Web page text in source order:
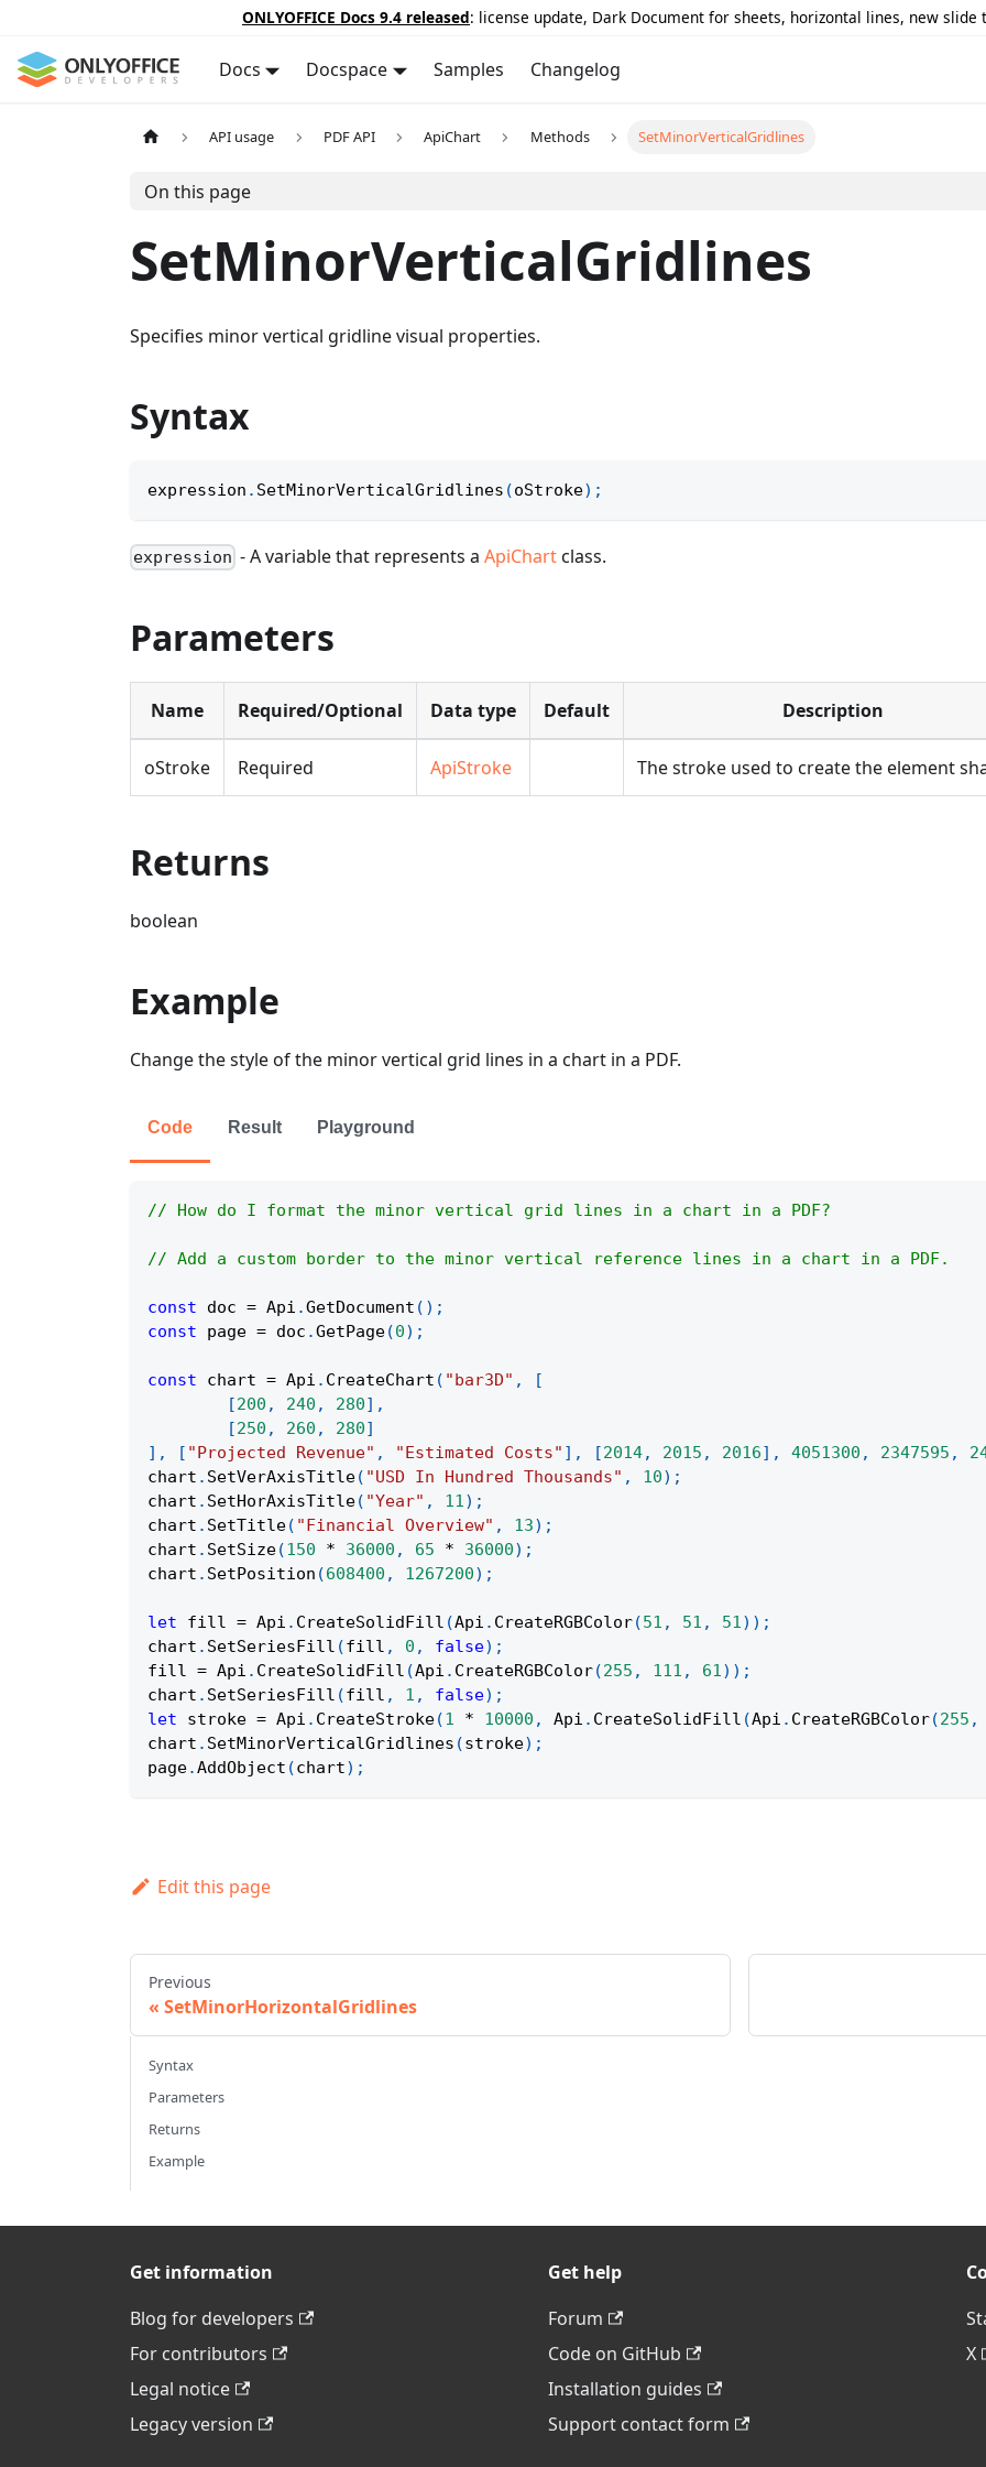
ONLYOFFICE Docs 9.4 released: license update, Dark Document for sheets, horizontal lines, new
Docs Docspace Samples Changelog
API usage PDF API ApiChart Methods SetMinorVerticalGridlines
On this page
SetMinorVerticalGridlines
Specifies minor vertical gridline visual properties.
Syntax
expression . SetMinorVerticalGridlines (oStroke) ;
expression - A variable that represents aApiChartclass.
Parameters
Name Required/Optional Data type Default Description
oStroke Required ApiStroke The stroke used to create the element
Returns
boolean
Example
Change the style of the minor vertical grid lines in a chart in a PDF.
Code Result Playground
// How do I format the minor vertical grid lines in a chart in a PDF?
// Add a custom border to the minor vertical reference lines in a chart in a PDF.
const doc = Api .GetDocument ( ) ;
const page = doc .GetPage(0) ;
const chart = Api . CreateChart ( "bar3D" ,
[
[200 , 240 , 280] ,
[250 , 260 , 280]
] , [ "Projected Revenue" , "Estimated Costs" ] , [2014, 2015 , 2016] , 4051300 , 2347595 ,
chart . SetVerAxisTitle( "USD In Hundred Thousands" , 10) ;
chart . SetHorAxisTitle( "Year" , 11) ;
chart . SetTitle( "Financial Overview" , 13) ;
chart . SetSize(150 * 36000 , 65 * 36000) ;
chart . SetPosition (608400 , 1267200) ;
let fill = Api . CreateSolidFill (Api . CreateRGBColor(51 , 51 , 51) ) ;
chart . SetSeriesFill (fill , 0 , false) ;
fill = Api . CreateSolidFill (Api . CreateRGBColor(255 , 111 , 61) ) ;
chart . SetSeriesFill (fill , 1 , false) ;
let stroke = Api . CreateStroke(1 * 10000 , Api . CreateSolidFill (Api . CreateRGBColor(255 ,
chart . SetMinorVerticalGridlines (stroke) ;
page.AddObject (chart) ;
Edit this page
Previous
SetMinorHorizontalGridlines
Syntax
Parameters
Returns
Example
Get information
Blog for developers
For contributors
Legal notice
Legacy version
Get help
Forum
Code on GitHub
Installation guides
Support contact form
X